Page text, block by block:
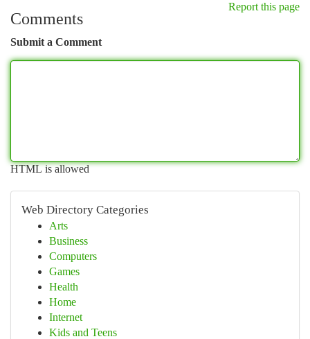
Report this page
Comments
Submit a Comment
HTML is allowed
Web Directory Categories
Arts
Business
Computers
Games
Health
Home
Internet
Kids and Teens